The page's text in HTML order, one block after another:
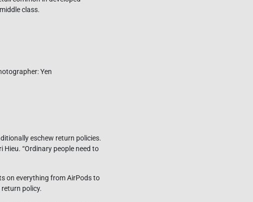
class.
Yen
eschew return policies.
Hieu. “Ordinary people need to
on everything from AirPods to
policy.